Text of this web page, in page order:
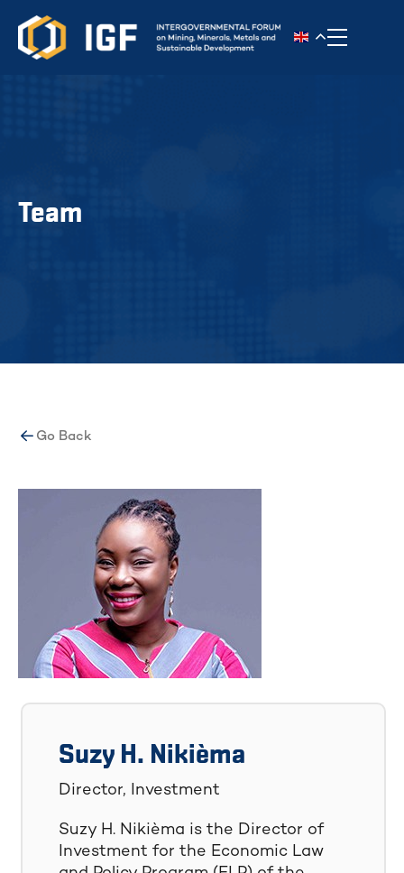
Toggle
Team
Go Back
Suzy H. Nikièma
Director, Investment
Suzy H. Nikièma is the Director of
Investment for the Economic Law